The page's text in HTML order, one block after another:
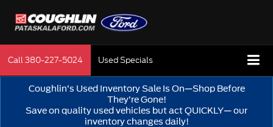
Call380-227-5024 Used Specials
Coughlin’s Used Inventory Sale Is On—Shop Before
They’re Gone!
Save on quality used vehicles but act QUICKLY— our
inventory changes daily!